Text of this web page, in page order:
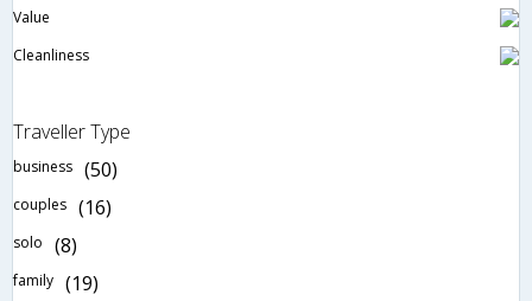
Value
Cleanliness
Traveller Type
business (50)
couples (16)
solo (8)
family (19)